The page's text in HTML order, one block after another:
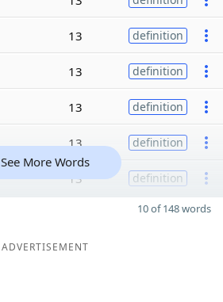
13 definition
13 definition
13 definition
13 definition
13 definition
See More Words
10 of 148 words
ADVERTISEMENT